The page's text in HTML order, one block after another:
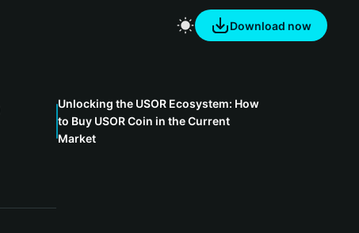
Download now
Unlocking the USOR Ecosystem: How
to Buy USOR Coin in the Current
Market